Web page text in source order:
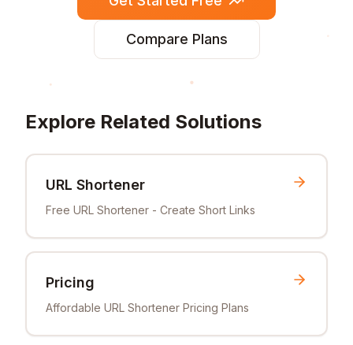
Compare Plans
Explore Related Solutions
URL Shortener
Free URL Shortener - Create Short Links
Pricing
Affordable URL Shortener Pricing Plans